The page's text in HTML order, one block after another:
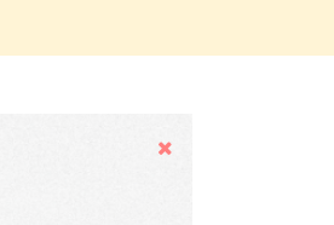
Hide